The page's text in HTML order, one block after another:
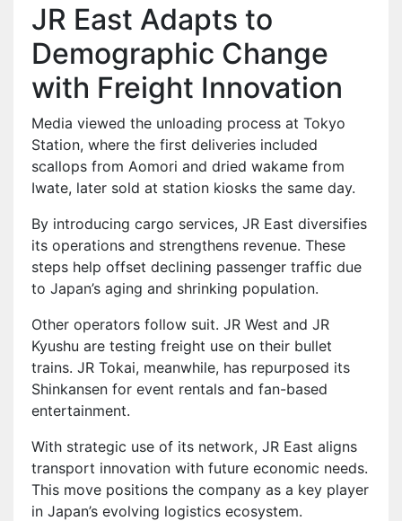
JR East Adapts to
Demographic Change
with Freight Innovation
Media viewed the unloading process at Tokyo
Station, where the first deliveries included
scallops from Aomori and dried wakame from
Iwate, later sold at station kiosks the same day.
By introducing cargo services, JR East diversifies
its operations and strengthens revenue. These
steps help offset declining passenger traffic due
to Japan’s aging and shrinking population.
Other operators follow suit. JR West and JR
Kyushu are testing freight use on their bullet
trains. JR Tokai, meanwhile, has repurposed its
Shinkansen for event rentals and fan-based
entertainment.
With strategic use of its network, JR East aligns
transport innovation with future economic needs.
This move positions the company as a key player
in Japan’s evolving logistics ecosystem.